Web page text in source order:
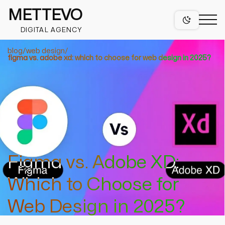
METTEVO
DIGITAL AGENCY
projects
services
web design
figma web design services
mobile app design services
wordpress design
niches
blog web design
figma vs. adobe xd: which to choose for web design in 2025?
Figma vs. Adobe XD:
Which to Choose for
Web Design in 2025?